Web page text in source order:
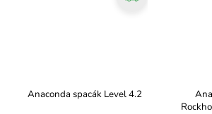
Anaconda spacák Level 4.2